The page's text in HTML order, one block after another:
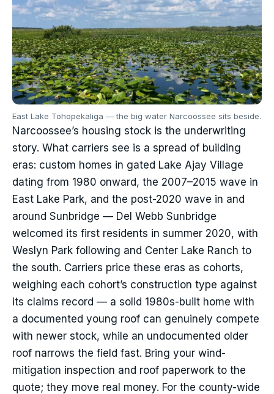
East Lake Tohopekaliga — the big water Narcoossee sits beside.
Narcoossee’s housing stock is the underwriting
story. What carriers see is a spread of building
eras: custom homes in gated Lake Ajay Village
dating from 1980 onward, the 2007–2015 wave in
East Lake Park, and the post-2020 wave in and
around Sunbridge — Del Webb Sunbridge
welcomed its first residents in summer 2020, with
Weslyn Park following and Center Lake Ranch to
the south. Carriers price these eras as cohorts,
weighing each cohort’s construction type against
its claims record — a solid 1980s-built home with
a documented young roof can genuinely compete
with newer stock, while an undocumented older
roof narrows the field fast. Bring your wind-
mitigation inspection and roof paperwork to the
quote; they move real money. For the county-wide